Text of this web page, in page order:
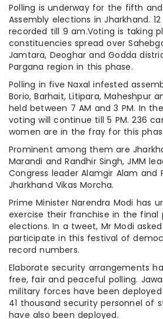
Polling is underway for the fifth
Assembly elections in Jharkhand.
recorded till 9 am.Voting is taking
constituencies spread over
Jamtara, Deoghar and Godda
Pargana region in this phase.
Polling in five Naxal infested
Borio, Barhait, Litipara, Maheshpur
held between 7 AM and 3 PM. In
voting will continue till 5 PM. 236
women are in the fray for this
Prominent among them are
Marandi and Randhir Singh, JMM
Congress leader Alamgir Alam and
Jharkhand Vikas Morcha.
Prime Minister Narendra Modi has
exercise their franchise in the final
elections. In a tweet, Mr Modi
participate in this festival of
record numbers.
Elaborate security arrangements
free, fair and peaceful polling.
military forces have been
41 thousand security personnel of
have also been deployed.